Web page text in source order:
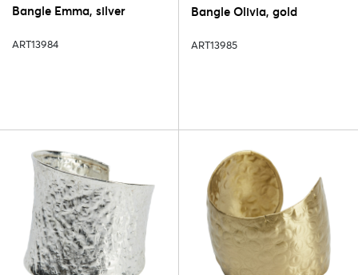
Bangle Emma, silver
ART13984
Bangle Olivia, gold
ART13985